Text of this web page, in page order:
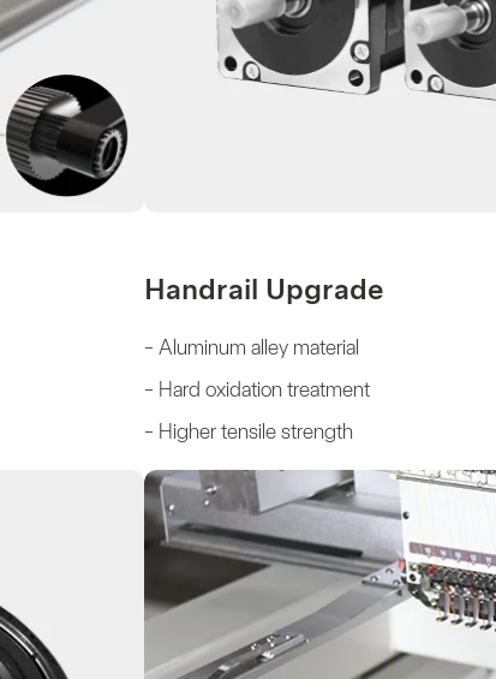
Handrail Upgrade
- Aluminum alley material
- Hard oxidation treatment
- Higher tensile strength